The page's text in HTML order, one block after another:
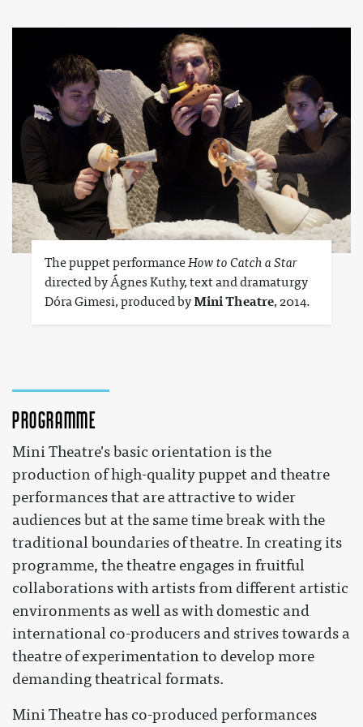
The puppet performanceHow to Catch a Star
directed by Ágnes Kuthy, text and dramaturgy
Dóra Gimesi, produced byMini Theatre, 2014.
Programme
Mini Theatre's basic orientation is the
production of high-quality puppet and theatre
performances that are attractive to wider
audiences but at the same time break with the
traditional boundaries of theatre. In creating its
programme, the theatre engages in fruitful
collaborations with artists from different artistic
environments as well as with domestic and
international co-producers and strives towards a
theatre of experimentation to develop more
demanding theatrical formats.
Mini Theatre has co-produced performances